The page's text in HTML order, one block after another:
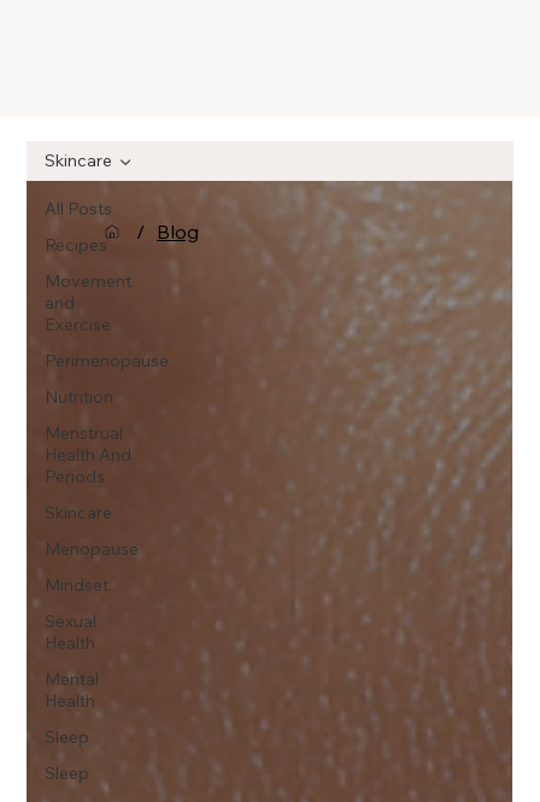
All Posts
Recipes
Movement
and
Exercise
Perimenopause
Nutrition
Menstrual
Health And
Periods
Skincare
Menopause
Mindset
Sexual
Health
Mental
Health
Sleep
Sleep
Skincare
/ Blog